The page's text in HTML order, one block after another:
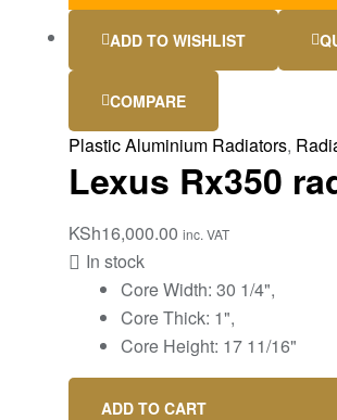
ADD TO WISHLIST
COMPARE
Plastic Aluminium Radiators,
Lexus Rx350
KSh16,000.00 inc. VAT
In stock
‎Core Width: 30 1/4",
Core Thick: 1",
Core Height: 17 11/16"
ADD TO CART